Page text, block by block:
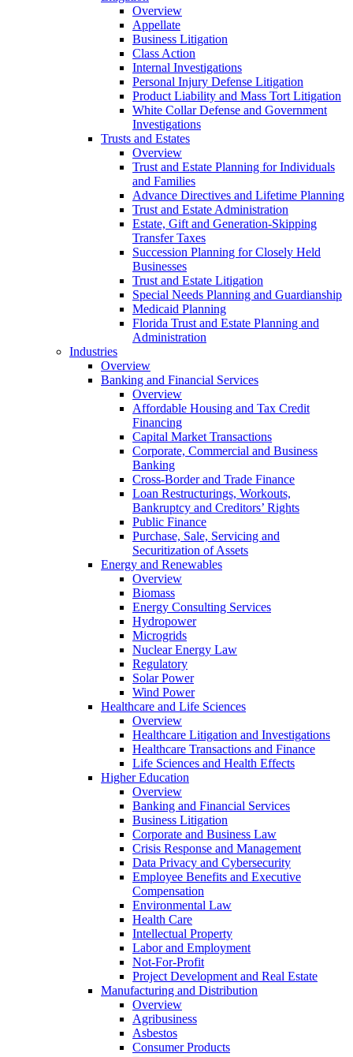
Overview
Appellate
Business Litigation
Class Action
Internal Investigations
Personal Injury Defense Litigation
Product Liability and Mass Tort Litigation
White Collar Defense and Government
Investigations
Trusts and Estates
Overview
Trust and Estate Planning for Individuals
and Families
Advance Directives and Lifetime Planning
Trust and Estate Administration
Estate, Gift and Generation-Skipping
Transfer Taxes
Succession Planning for Closely Held
Businesses
Trust and Estate Litigation
Special Needs Planning and Guardianship
Medicaid Planning
Florida Trust and Estate Planning and
Administration
Industries
Overview
Banking and Financial Services
Overview
Affordable Housing and Tax Credit
Financing
Capital Market Transactions
Corporate, Commercial and Business
Banking
Cross-Border and Trade Finance
Loan Restructurings, Workouts,
Bankruptcy and Creditors’ Rights
Public Finance
Purchase, Sale, Servicing and
Securitization of Assets
Energy and Renewables
Overview
Biomass
Energy Consulting Services
Hydropower
Microgrids
Nuclear Energy Law
Regulatory
Solar Power
Wind Power
Healthcare and Life Sciences
Overview
Healthcare Litigation and Investigations
Healthcare Transactions and Finance
Life Sciences and Health Effects
Higher Education
Overview
Banking and Financial Services
Business Litigation
Corporate and Business Law
Crisis Response and Management
Data Privacy and Cybersecurity
Employee Benefits and Executive
Compensation
Environmental Law
Health Care
Intellectual Property
Labor and Employment
Not-For-Profit
Project Development and Real Estate
Manufacturing and Distribution
Overview
Agribusiness
Asbestos
Consumer Products